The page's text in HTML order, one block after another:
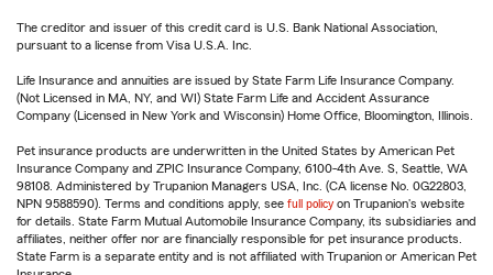
The creditor and issuer of this credit card is U.S. Bank National Association,
pursuant to a license from Visa U.S.A. Inc.
Life Insurance and annuities are issued by State Farm Life Insurance Company.
(Not Licensed in MA, NY, and WI) State Farm Life and Accident Assurance
Company (Licensed in New York and Wisconsin) Home Office, Bloomington, Illinois.
Pet insurance products are underwritten in the United States by American Pet
Insurance Company and ZPIC Insurance Company, 6100-4th Ave. S, Seattle, WA
98108. Administered by Trupanion Managers USA, Inc. (CA license No. 0G22803,
NPN 9588590). Terms and conditions apply, see full policy on Trupanion's website
for details. State Farm Mutual Automobile Insurance Company, its subsidiaries and
affiliates, neither offer nor are financially responsible for pet insurance products.
State Farm is a separate entity and is not affiliated with Trupanion or American Pet